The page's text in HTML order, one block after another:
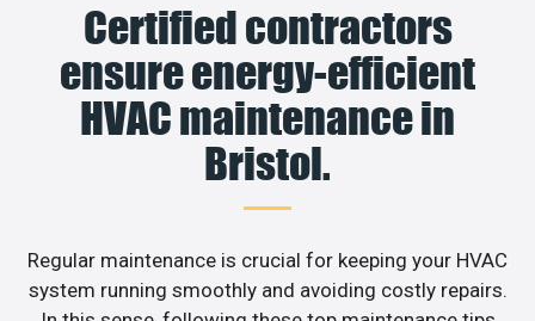
Certified contractors
ensure energy-efficient
HVAC maintenance in
Bristol.
Regular maintenance is crucial for keeping your HVAC
system running smoothly and avoiding costly repairs.